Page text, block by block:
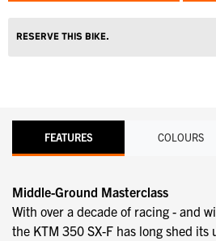
Reserve this Bike.
FEATURES COLOURS
Middle-Ground Masterclass
With over a decade of racing - and
the KTM 350 SX-F has long shed its